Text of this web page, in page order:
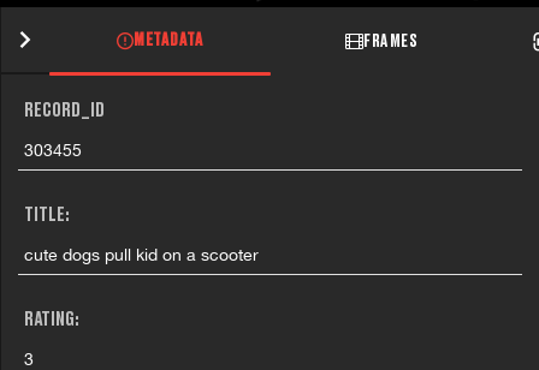
METADATA FRAMES
RECORD_ID
303455
TITLE:
cute dogs pull kid on a scooter
RATING:
3